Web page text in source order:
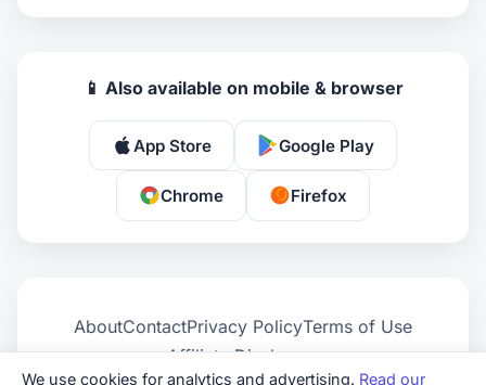
📱 Also available on mobile & browser
App Store Google Play
Chrome Firefox
AboutContactPrivacy PolicyTerms of Use
Affiliate Disclosure
We use cookies for analytics and advertising. Read our